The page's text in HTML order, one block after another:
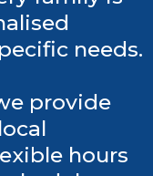
needs.
provide
hours